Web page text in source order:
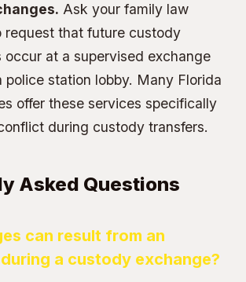
Ask your family law
request that future custody
occur at a supervised exchange
police station lobby. Many Florida
offer these services specifically
during custody transfers.
Asked Questions
can result from an
a custody exchange?